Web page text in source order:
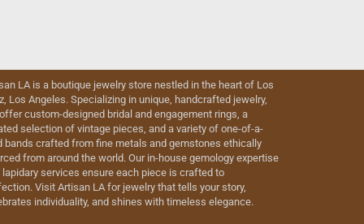
LA is a boutique jewelry store nestled in the heart of Los
Los Angeles. Specializing in unique, handcrafted jewelry,
custom-designed bridal and engagement rings, a
selection of vintage pieces, and a variety of one-of-a-
bands crafted from fine metals and gemstones ethically
from around the world. Our in-house gemology expertise
lapidary services ensure each piece is crafted to
Visit Artisan LA for jewelry that tells your story,
individuality, and shines with timeless elegance.